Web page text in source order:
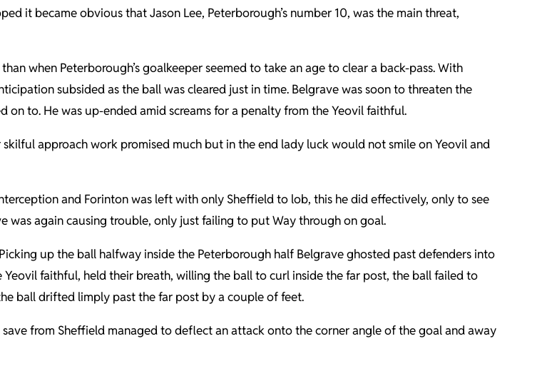
it became obvious that Jason Lee, Peterborough’s number 10, was the main threat,
when Peterborough’s goalkeeper seemed to take an age to clear a back-pass. With
subsided as the ball was cleared just in time. Belgrave was soon to threaten the
to. He was up-ended amid screams for a penalty from the Yeovil faithful.
approach work promised much but in the end lady luck would not smile on Yeovil and
and Forinton was left with only Sheffield to lob, this he did effectively, only to see
was again causing trouble, only just failing to put Way through on goal.
up the ball halfway inside the Peterborough half Belgrave ghosted past defenders into
faithful, held their breath, willing the ball to curl inside the far post, the ball failed to
ball drifted limply past the far post by a couple of feet.
from Sheffield managed to deflect an attack onto the corner angle of the goal and away